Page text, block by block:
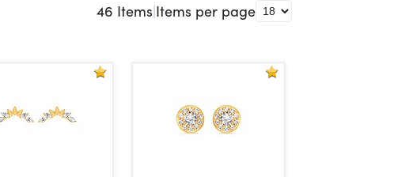
46 Items|Items per page